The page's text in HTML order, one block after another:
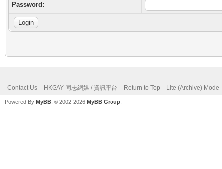
Password:
Contact Us HKGAY 同志網媒 / 資訊平台 Return to Top Lite (Archive) Mode
Powered By MyBB , © 2002-2026 MyBB Group